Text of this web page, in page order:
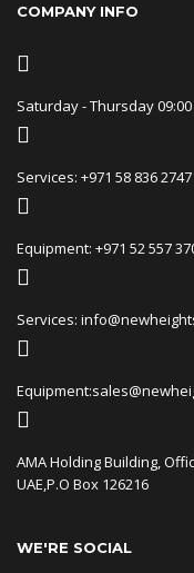
COMPANY INFO
Saturday - Thursday 09:00
Services: +971 58 836 2747
Equipment: +971 52 557
Services:
AMA Holding Building,
UAE,P.O Box 126216
WE'RE SOCIAL